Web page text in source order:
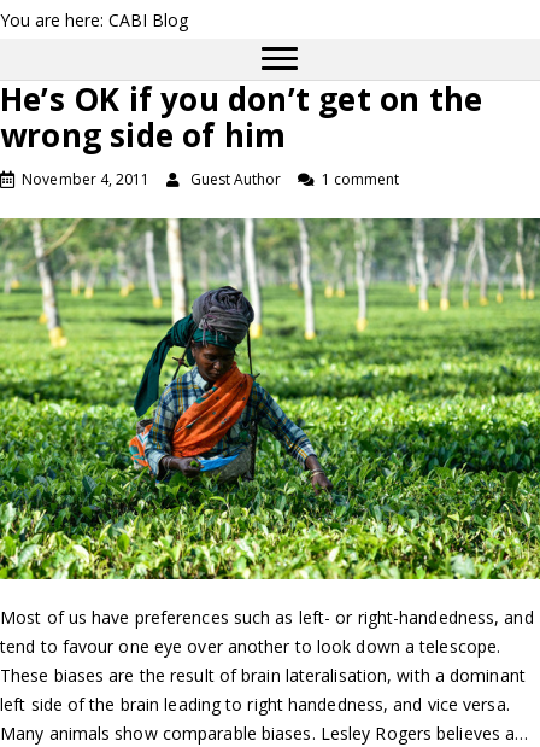
You are here: CABI Blog
He’s OK if you don’t get on the
wrong side of him
November 4, 2011 Guest Author 1 comment
Most of us have preferences such as left- or right-handedness, and
tend to favour one eye over another to look down a telescope.
These biases are the result of brain lateralisation, with a dominant
left side of the brain leading to right handedness, and vice versa.
Many animals show comparable biases. Lesley Rogers believes a…